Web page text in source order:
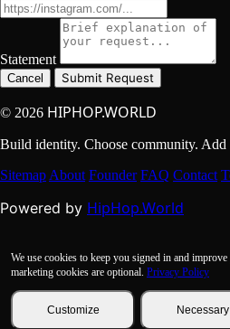
Statement
Cancel Submit Request
© 2026 HIPHOP.WORLD
Build identity. Choose community. Add
Sitemap About Founder FAQ Contact
Powered by HipHop.World
We use cookies to keep you signed in and
marketing cookies are optional. Privacy Policy
Customize Necessary